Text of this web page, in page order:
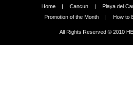
Home | Cancun |
Playa del
Promotion of the Month
| How to
All Rights Reserved © 2010